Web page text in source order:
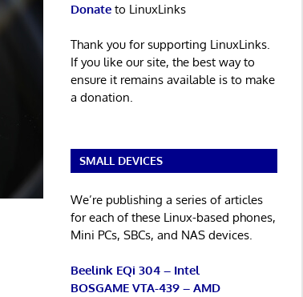
Donateto LinuxLinks
Thank you for supporting LinuxLinks.
If you like our site, the best way to
ensure it remains available is to make
a donation.
SMALL DEVICES
We’re publishing a series of articles
for each of these Linux-based phones,
Mini PCs, SBCs, and NAS devices.
Beelink EQi 304 – Intel
BOSGAME VTA-439 – AMD